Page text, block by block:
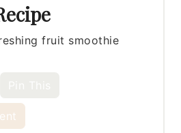
fruit smoothie